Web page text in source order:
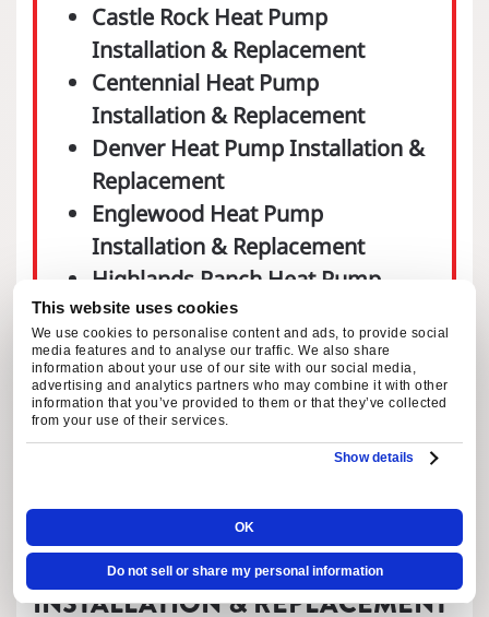
This website uses cookies
We use cookies to personalise content and ads, to provide social
media features and to analyse our traffic. We also share
information about your use of our site with our social media,
advertising and analytics partners who may combine it with other
information that you’ve provided to them or that they’ve collected
from your use of their services.
Show details
OK
Do not sell or share my personal information
Castle Rock Heat Pump
Installation & Replacement
Centennial Heat Pump
Installation & Replacement
Denver Heat Pump Installation &
Replacement
Englewood Heat Pump
Installation & Replacement
Highlands Ranch Heat Pump
Installation & Replacement
Littleton Heat Pump Installation
& Replacement
Parker Heat Pump Installation &
Replacement
COMPLETE HEAT PUMP
INSTALLATION & REPLACEMENT